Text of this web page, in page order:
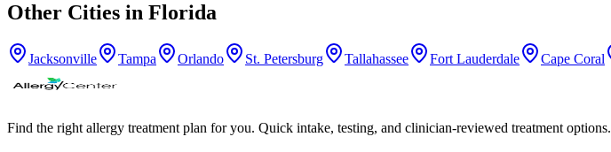
Other Cities in Florida
Jacksonville Tampa Orlando St. Petersburg Tallahassee Fort Lauderdale Cape Coral
Find the right allergy treatment plan for you. Quick intake, testing, and clinician-reviewed treatment options.